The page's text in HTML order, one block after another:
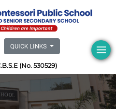
QUICK LINKS
(No. 530529)